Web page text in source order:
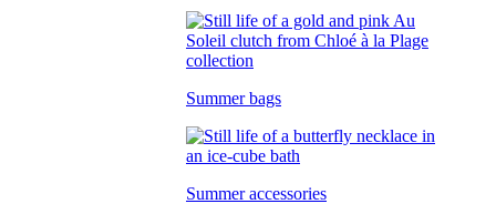
Summer bags
Summer accessories